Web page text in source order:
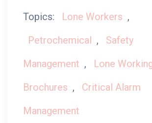
Topics: Lone Workers ,
Petrochemical ,
Safety
Management ,
Lone
Brochures ,
Critical Alarm
Management